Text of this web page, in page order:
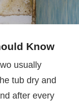
Know
usually
tub dry and
after every